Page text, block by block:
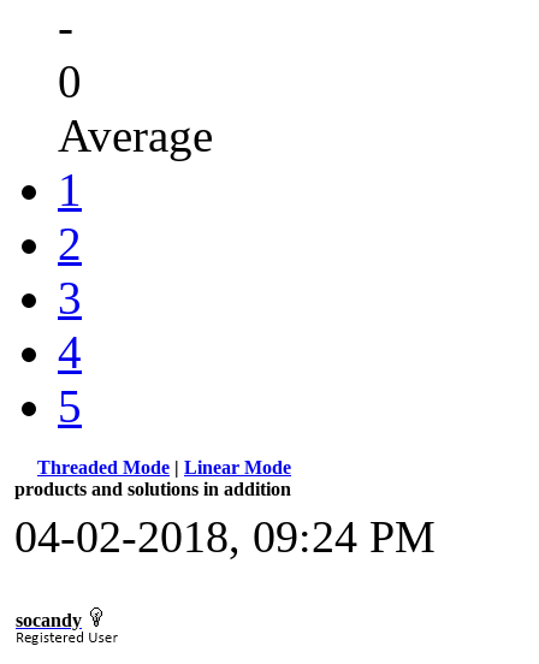
-
0
Average
1
2
3
4
5
Threaded Mode | Linear Mode
products and solutions in addition
04-02-2018, 09:24 PM
socandy